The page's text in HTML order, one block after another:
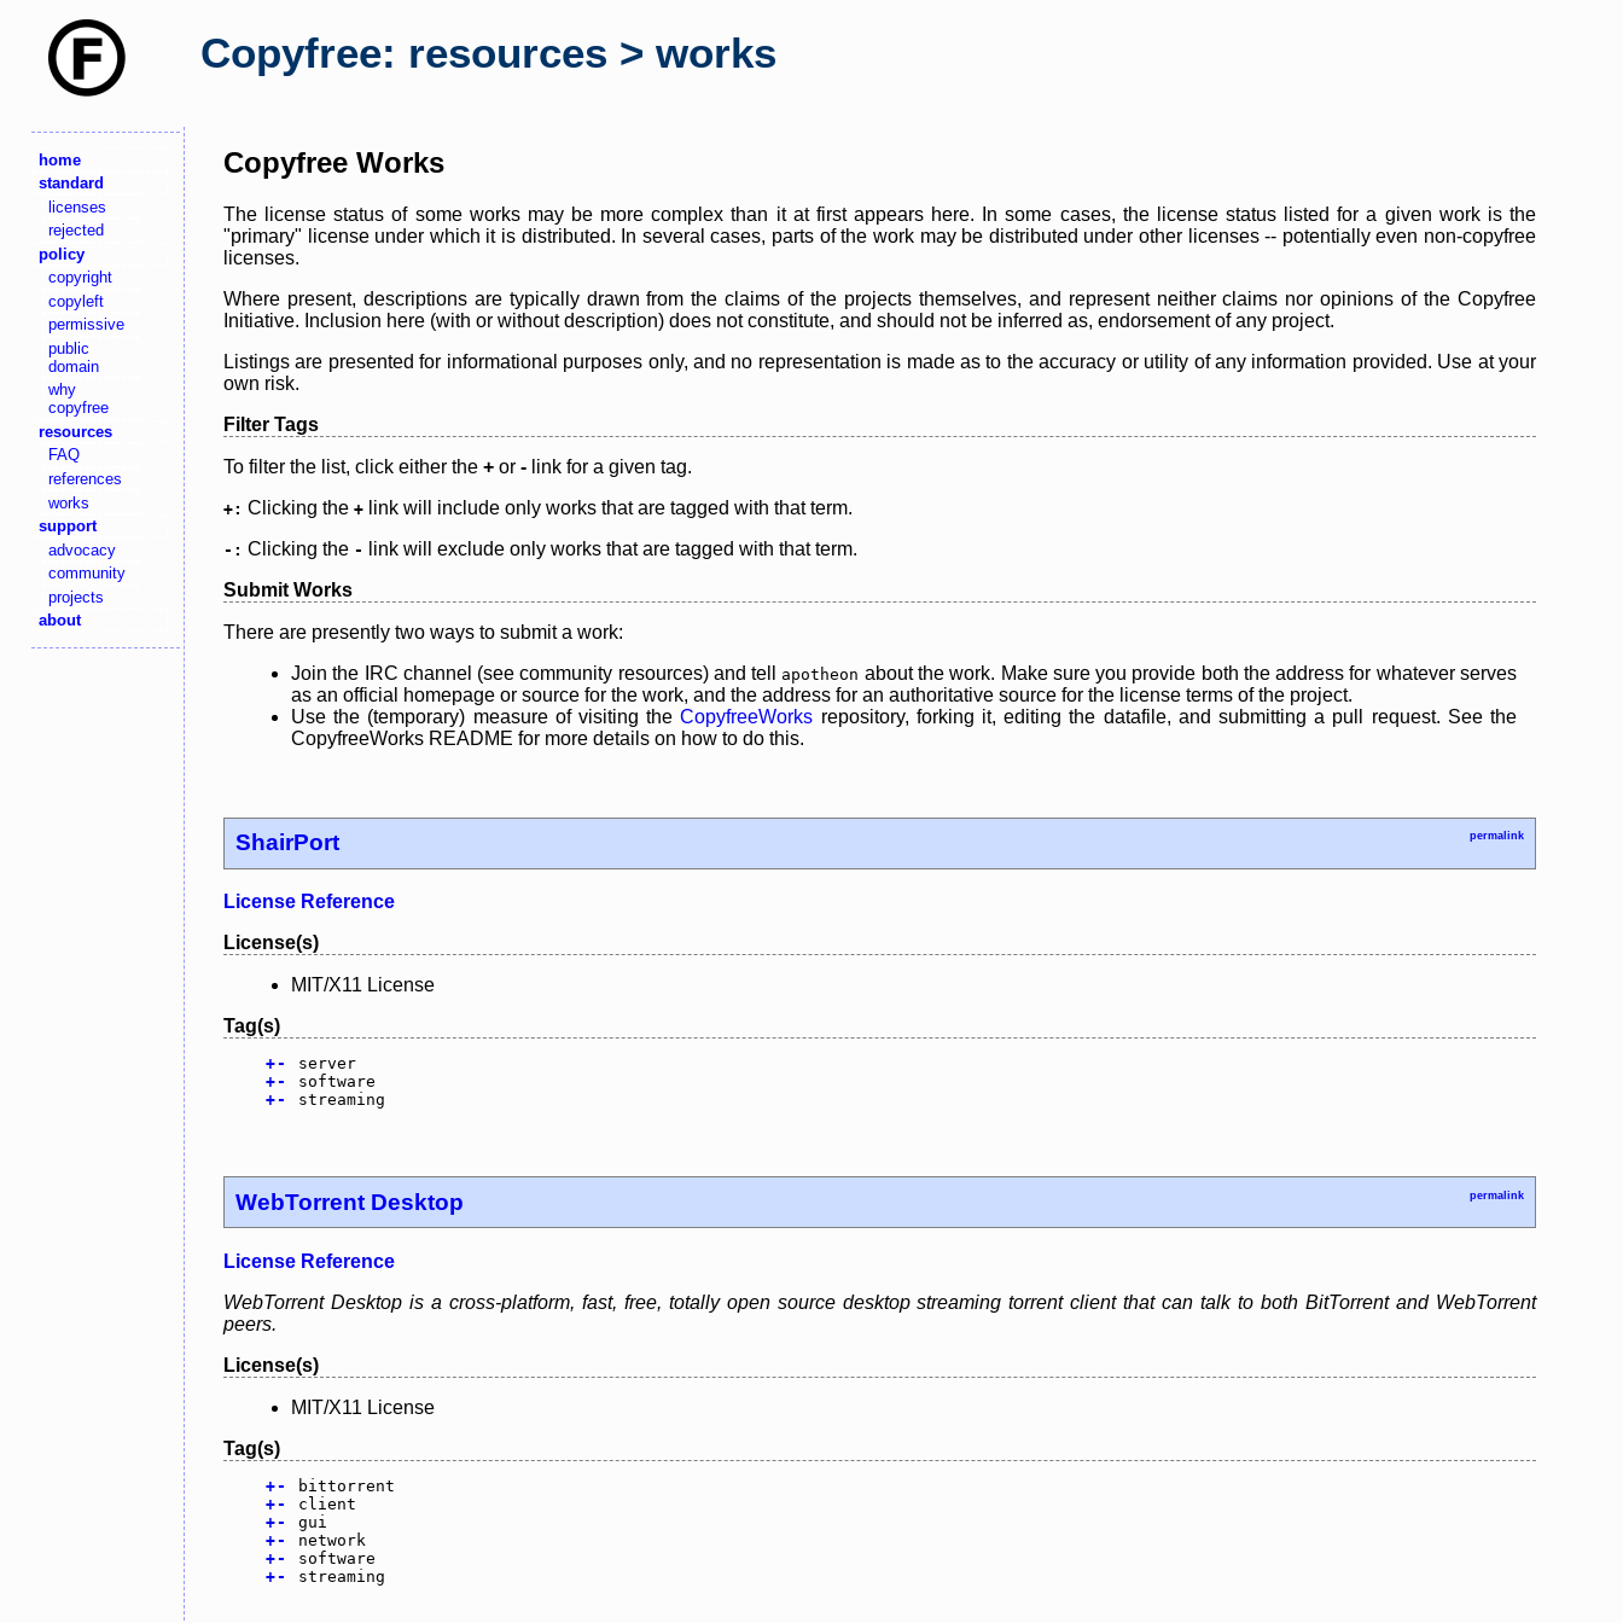
Copyfree: resources > works
home
standard
licenses
rejected
policy
copyright
copyleft
permissive
public
domain
why
copyfree
resources
FAQ
references
works
support
advocacy
community
projects
about
Copyfree Works
The license status of some works may be more complex than it at first appears here. In some cases, the license status listed for a given work is the
"primary" license under which it is distributed. In several cases, parts of the work may be distributed under other licenses -- potentially even non-copyfree
licenses.
Where present, descriptions are typically drawn from the claims of the projects themselves, and represent neither claims nor opinions of the Copyfree
Initiative. Inclusion here (with or without description) does not constitute, and should not be inferred as, endorsement of any project.
Listings are presented for informational purposes only, and no representation is made as to the accuracy or utility of any information provided. Use at your
own risk.
Filter Tags
To filter the list, click either the + or - link for a given tag.
+: Clicking the + link will include only works that are tagged with that term.
-: Clicking the -
link will exclude only works that are tagged with that term.
Submit Works
There are presently two ways to submit a work:
Join the IRC channel (see community resources) and tell
apotheon about the work. Make sure you provide both the address for whatever serves
as an official homepage or source for the work, and the address for an authoritative source for the license terms of the project.
Use the (temporary) measure of visiting theCopyfreeWorks repository, forking it, editing the datafile, and submitting a pull request. See the
CopyfreeWorks README for more details on how to do this.
ShairPort permalink
License Reference
License(s)
MIT/X11 License
Tag(s)
+-
server
+-
software
+- streaming
WebTorrent Desktop permalink
License Reference
WebTorrent Desktop is a cross-platform, fast, free, totally open source desktop streaming torrent client that can talk to both BitTorrent and WebTorrent
peers.
License(s)
MIT/X11 License
Tag(s)
+-
bittorrent
+-
client
+-
gui
+-
network
+-
software
+- streaming